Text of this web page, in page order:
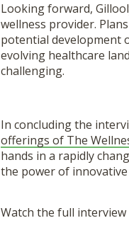
Looking forward,
wellness provider.
potential development
evolving healthcare
challenging.
In concluding the
offerings of The
hands in a rapidly
the power of
Watch the full interview